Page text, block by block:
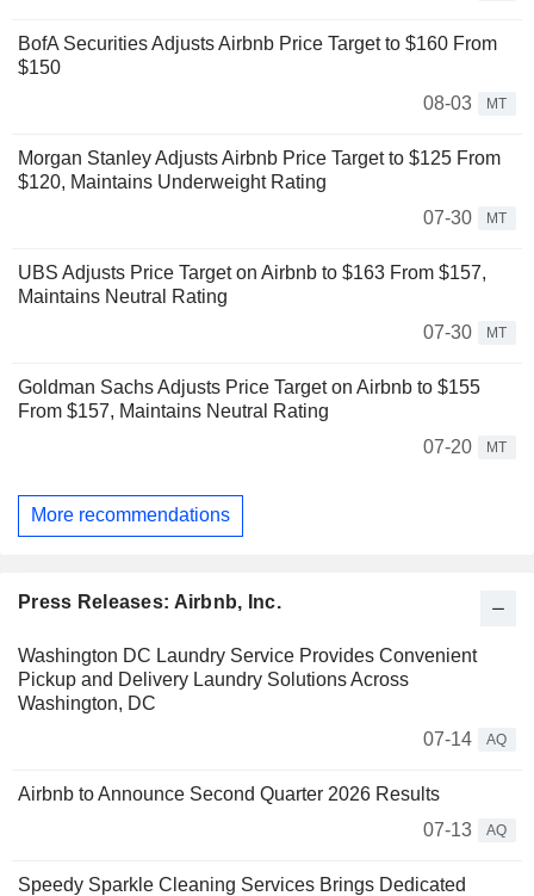
BofA Securities Adjusts Airbnb Price Target to $160 From
$150
08-03
MT
Morgan Stanley Adjusts Airbnb Price Target to $125 From
$120, Maintains Underweight Rating
07-30
MT
UBS Adjusts Price Target on Airbnb to $163 From $157,
Maintains Neutral Rating
07-30
MT
Goldman Sachs Adjusts Price Target on Airbnb to $155
From $157, Maintains Neutral Rating
07-20
MT
More recommendations
Press Releases: Airbnb, Inc.
Washington DC Laundry Service Provides Convenient
Pickup and Delivery Laundry Solutions Across
Washington, DC
07-14
AQ
Airbnb to Announce Second Quarter 2026 Results
07-13
AQ
Speedy Sparkle Cleaning Services Brings Dedicated